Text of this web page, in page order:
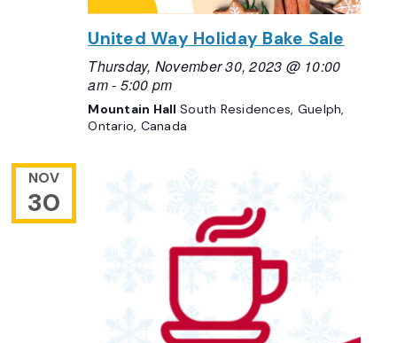
United Way Holiday Bake Sale
Thursday, November 30, 2023 @ 10:00
am- 5:00 pm
Mountain Hall South Residences, Guelph,
Ontario, Canada
NOV
30